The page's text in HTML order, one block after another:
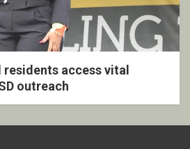
residents access vital
outreach